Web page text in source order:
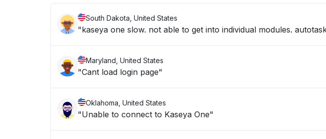
South Dakota, United States
Maryland, United States
"Cant load login page"
Oklahoma, United States
"Unable to connect to Kaseya One"